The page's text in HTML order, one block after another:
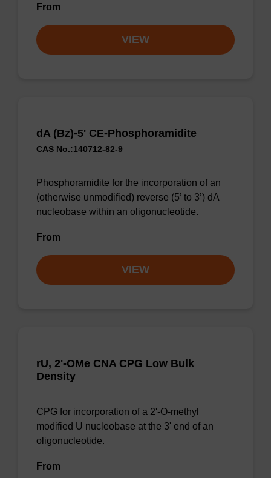
From
VIEW
dA (Bz)-5' CE-Phosphoramidite
CAS No.:140712-82-9
Phosphoramidite for the incorporation of an
(otherwise unmodified) reverse (5’ to 3’) dA
nucleobase within an oligonucleotide.
From
VIEW
rU, 2'-OMe CNA CPG Low Bulk
Density
CPG for incorporation of a 2'-O-methyl
modified U nucleobase at the 3' end of an
oligonucleotide.
From